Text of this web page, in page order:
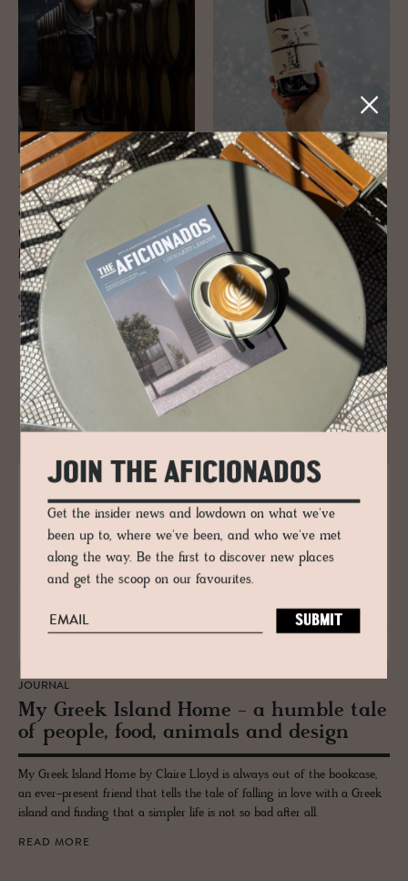
This is by far the most traditional and biggest name on the list, but
don’t let that put you off. The wild-haired
is a legend of
the wine industry and rightfully so. The forward-thinking winemaker
has championed not just the region’s traditional fortified wines but
terroir-driven reds and whites, as well as collaborations with producers
around the world. It’s all about the work in the vineyard here and a
visit is guaranteed to help you get under the skin of the region.
RELATED
JOURNAL
My Greek Is­land Home - a hum­ble tale
of peo­ple, food, an­i­mals and de­sign
My Greek Island Home by Claire Lloyd is always out of the bookcase,
an ever-present friend that tells the tale of falling in love with a Greek
island and finding that a simpler life is not so bad after all.
READ MORE
JOIN THE AFICIONADOS
Get the insider news and lowdown on what we've
been up to, where we've been, and who we've met
along the way. Be the first to discover new places
and get the scoop on our favourites.